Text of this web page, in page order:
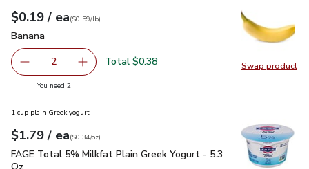
Swap product
Swap
Your price$0.19
$0.19 / eaeach
$0.59perlb($0.59/lb)
Banana
Banana
decrease Banana
2 Add one, Banana
Total $0.38
You need 2you have 2 selected
1 cup plain Greek yogurt
Your price$1.79
$1.79 / eaeach
$0.34perounce
($0.34/oz)
FAGE Total 5% Milkfat Plain Greek Yogurt - 5.3 Oz$1.79
FAGE Total 5% Milkfat Plain Greek Yogurt - 5.3
Oz